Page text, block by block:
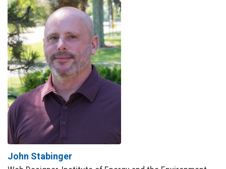
John Stabinger